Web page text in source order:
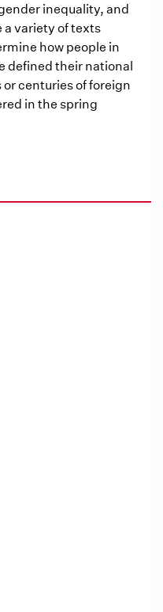
inequality, and
a variety of texts
how people in
defined their national
centuries of foreign
in the spring